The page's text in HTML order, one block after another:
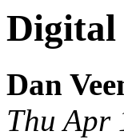
Digital
Dan
Thu Apr